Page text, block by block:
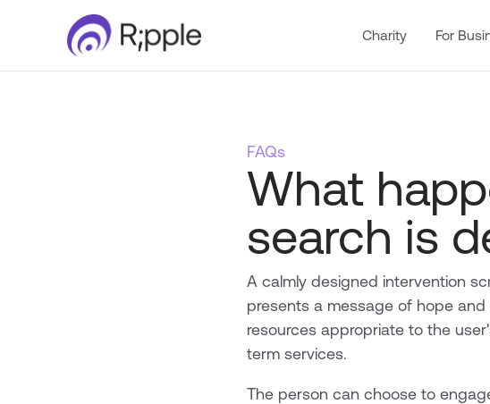
Charity For
FAQs
What
search is
A calmly designed intervention
presents a message of hope
resources appropriate to the
term services.
The person can choose to